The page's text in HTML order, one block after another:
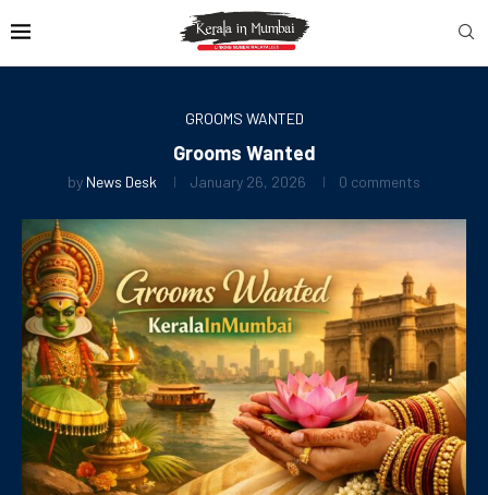
GROOMS WANTED
Grooms Wanted
by News Desk January 26, 2026 0 comments